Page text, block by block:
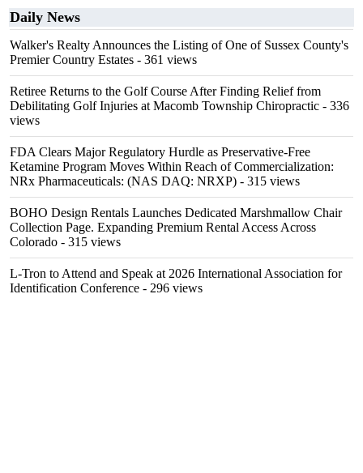
Daily News
Walker's Realty Announces the Listing of One of Sussex County's
Premier Country Estates - 361 views
Retiree Returns to the Golf Course After Finding Relief from
Debilitating Golf Injuries at Macomb Township Chiropractic - 336
views
FDA Clears Major Regulatory Hurdle as Preservative-Free
Ketamine Program Moves Within Reach of Commercialization:
NRx Pharmaceuticals: (NAS DAQ: NRXP) - 315 views
BOHO Design Rentals Launches Dedicated Marshmallow Chair
Collection Page. Expanding Premium Rental Access Across
Colorado - 315 views
L-Tron to Attend and Speak at 2026 International Association for
Identification Conference - 296 views